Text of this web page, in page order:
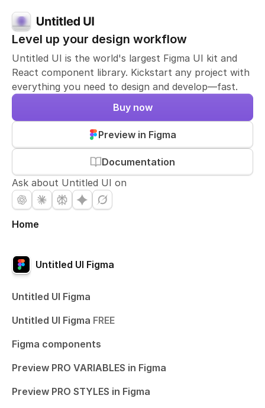
Level up your design workflow
Untitled UI is the world's largest Figma UI kit and
React component library. Kickstart any project with
everything you need to design and develop—fast.
Documentation
Preview in Figma
Buy now
Ask about Untitled UI on
Home
Untitled UI Figma
Untitled UI Figma
Untitled UI Figma FREE
Figma components
Preview PRO VARIABLES in Figma
Preview PRO STYLES in Figma